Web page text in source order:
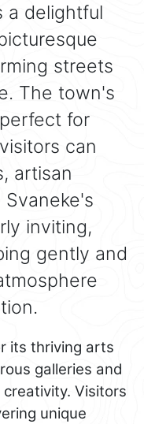
a delightful
streets
The town's
for
can
artisan
inviting,
gently and
its thriving arts
galleries and
Visitors
unique